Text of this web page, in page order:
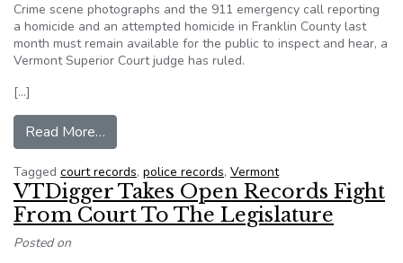
Crime scene photographs and the 911 emergency call reporting
a homicide and an attempted homicide in Franklin County last
month must remain available for the public to inspect and hear, a
Vermont Superior Court judge has ruled.
[…]
Read More…
Tagged court records, police records, Vermont
VTDigger Takes Open Records Fight
From Court To The Legislature
Posted on